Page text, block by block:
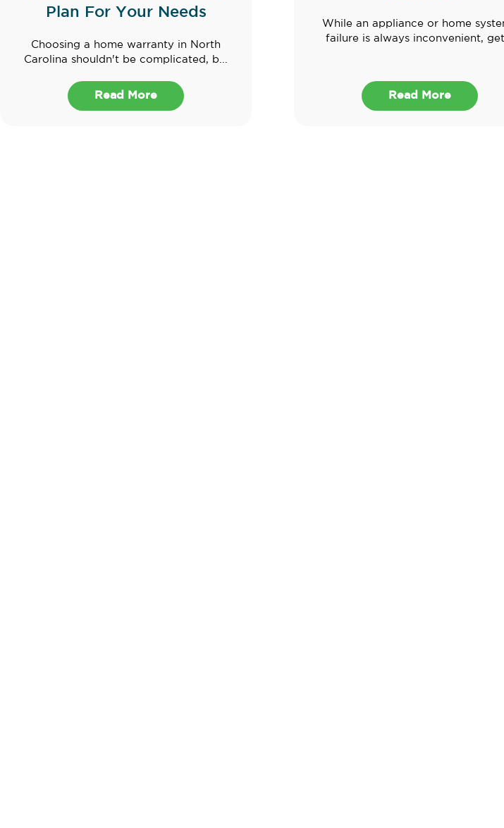
Plan For Your Needs
Choosing a home warranty in North
Carolina shouldn't be complicated, b...
Read More
While an appliance or home
failure is always inconvenient,
Read More